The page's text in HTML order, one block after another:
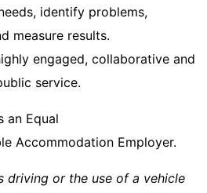
identify problems,
measure results.
engaged, collaborative and
service.
an Equal
Accommodation Employer.
driving or the use of a vehicle